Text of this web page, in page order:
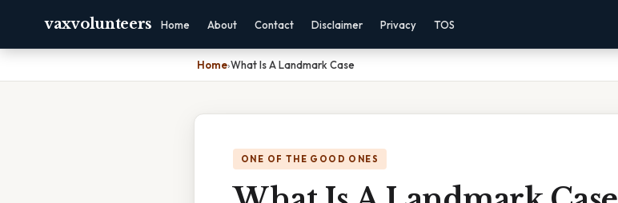
vaxvolunteers Home About Contact Disclaimer Privacy TOS
Home›What Is A Landmark Case
ONE OF THE GOOD ONES